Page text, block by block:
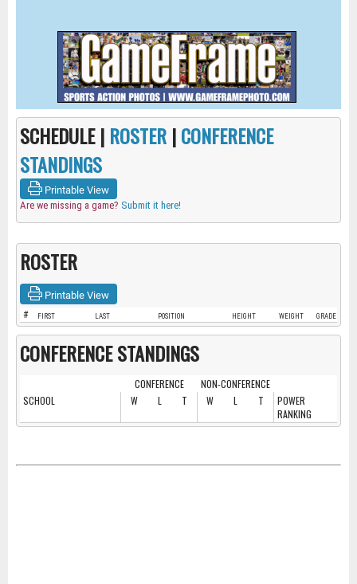
SCHEDULE | ROSTER |CONFERENCE
STANDINGS
Printable View
Are we missing a game? Submit it here!
ROSTER
Printable View
# FIRST LAST POSITION HEIGHT WEIGHT GRADE
CONFERENCE STANDINGS
CONFERENCE
NON-CONFERENCE
SCHOOL
W L T W L T
POWER
RANKING